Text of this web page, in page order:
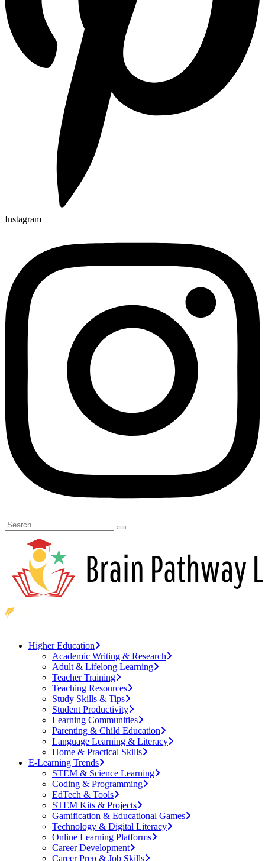
Instagram
Higher Education
Academic Writing & Research
Adult & Lifelong Learning
Teacher Training
Teaching Resources
Study Skills & Tips
Student Productivity
Learning Communities
Parenting & Child Education
Language Learning & Literacy
Home & Practical Skills
E-Learning Trends
STEM & Science Learning
Coding & Programming
EdTech & Tools
STEM Kits & Projects
Gamification & Educational Games
Technology & Digital Literacy
Online Learning Platforms
Career Development
Career Prep & Job Skills